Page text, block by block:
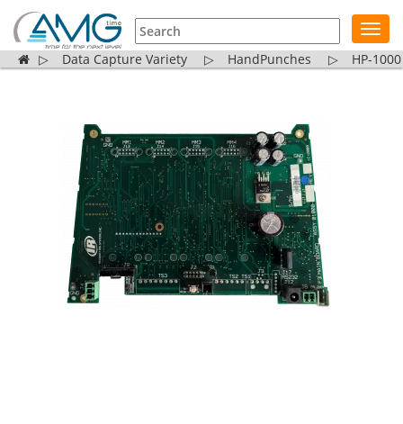
▷ Data Capture Variety ▷ HandPunches ▷ HP-1000